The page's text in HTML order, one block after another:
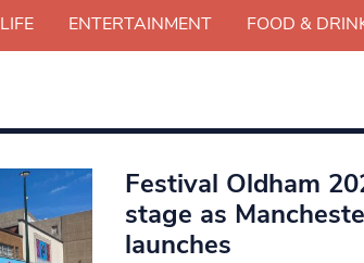
LIFE ENTERTAINMENT FOOD &
Festival Oldham
stage as
launches